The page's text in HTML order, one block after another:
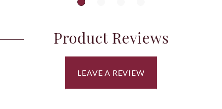
Product Reviews
LEAVE A REVIEW